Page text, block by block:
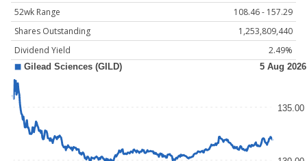
52wk Range
108.46 - 157.29
Shares Outstanding
1,253,809,440
Dividend Yield
2.49%